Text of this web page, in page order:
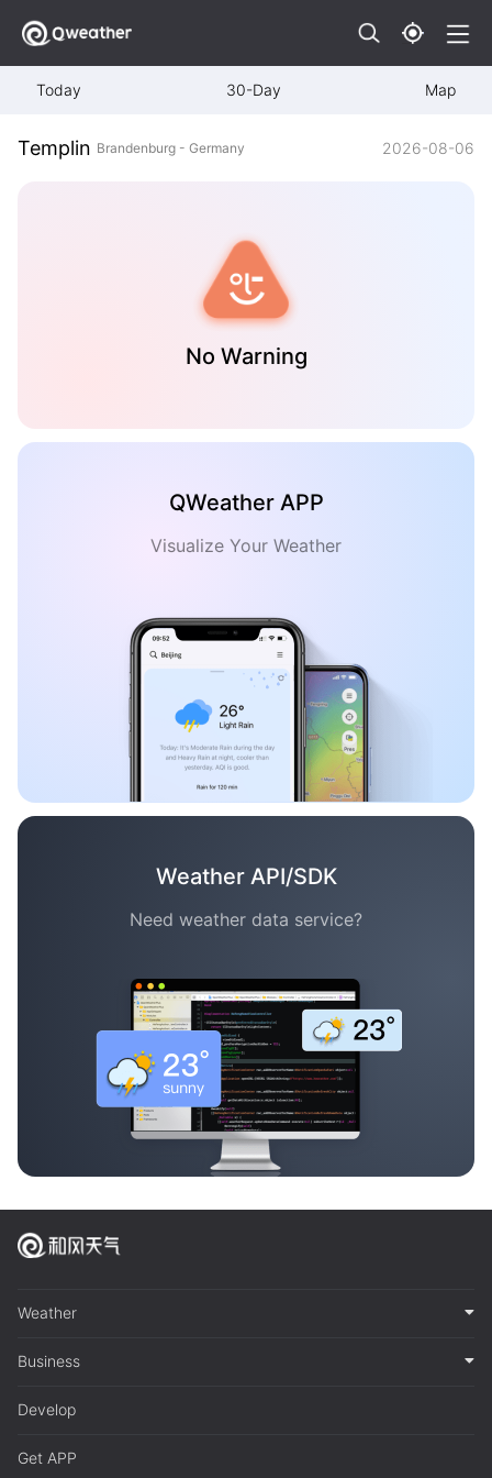
Today 30-Day Map
Templin Brandenburg - Germany 2026-08-06
No Warning
QWeather APP
Visualize Your Weather
Weather API/SDK
Need weather data service?
Weather
Business
Develop
Get APP